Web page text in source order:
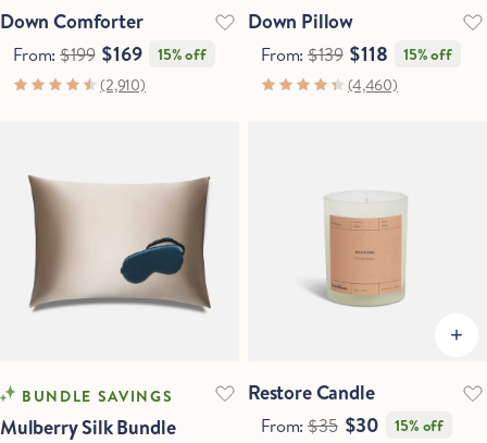
Down Comforter
From:$199 $169
15% off
(2,910)
Down Pillow
From:$139 $118
15% off
(4,460)
BUNDLE SAVINGS
Mulberry Silk Bundle
Restore Candle
From:$35 $30
15% off